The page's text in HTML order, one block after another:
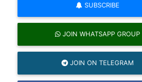
SUBSCRIBE
JOIN WHATSAPP GROUP
JOIN ON TELEGRAM